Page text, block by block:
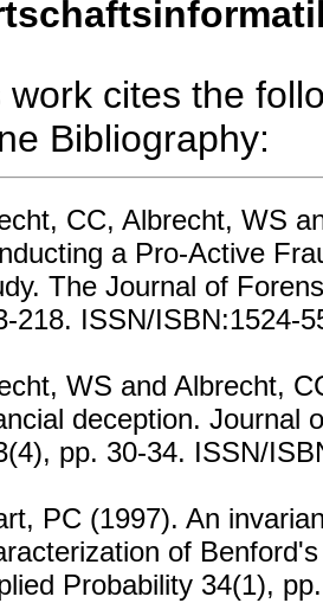
work cites the
Bibliography:
CC, Albrecht, WS
a Pro-Active
The Journal of
218. ISSN/ISBN:1524-
WS and Albrecht,
deception. Journal
pp. 30-34. ISSN/
PC (1997). An
of
Probability 34(1),